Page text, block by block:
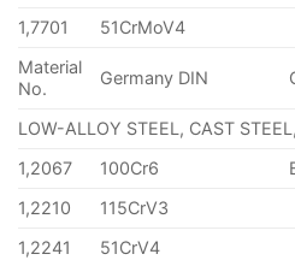
1,7701
51CrMoV4
Material
No.
Germany DIN
LOW-ALLOY STEEL, CAST
1,2067
100Cr6
1,2210
115CrV3
1,2241
51CrV4